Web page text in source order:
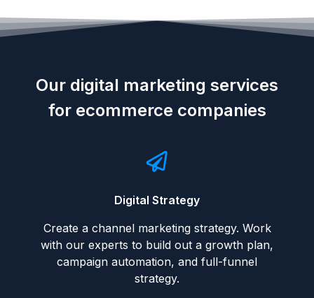
Our digital marketing services
for ecommerce companies
Digital Strategy
Create a channel marketing strategy. Work
with our experts to build out a growth plan,
campaign automation, and full-funnel
strategy.